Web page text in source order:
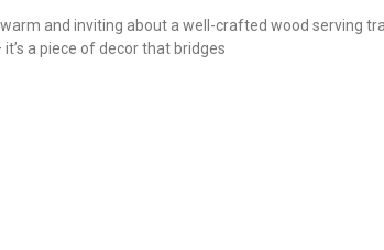
and inviting about a well-crafted wood serving
a piece of decor that bridges